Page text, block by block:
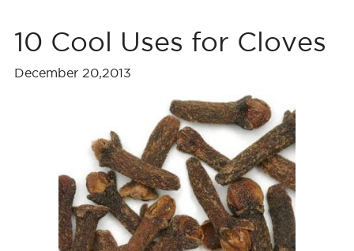
10 Cool Uses for Cloves
December 20,2013